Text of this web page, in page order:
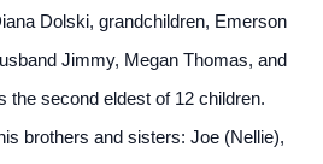
Dolski, grandchildren, Emerson
Jimmy, Megan Thomas, and
second eldest of 12 children.
brothers and sisters: Joe (Nellie),